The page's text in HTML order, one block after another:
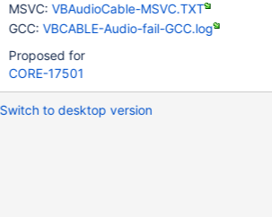
MSVC:VBAudioCable-MSVC.TXT
GCC:VBCABLE-Audio-fail-GCC.log
Proposed for
CORE-17501
Switch to desktop version